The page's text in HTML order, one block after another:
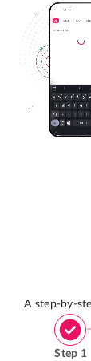
A step-by-
Step 1